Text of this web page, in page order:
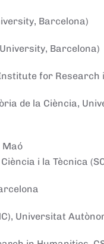
Barcelona)
Barcelona)
for Research
de la Ciència,
Maó
i la Tècnica
Universitat